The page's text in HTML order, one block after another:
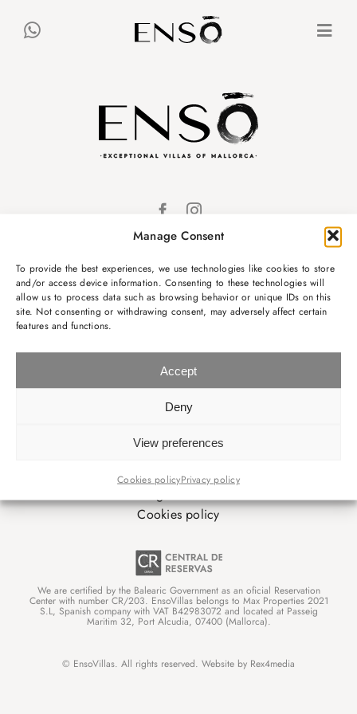
Manage Consent
To provide the best experiences, we use technologies like cookies to store
and/or access device information. Consenting to these technologies will
allow us to process data such as browsing behavior or unique IDs on this
site. Not consenting or withdrawing consent, may adversely affect certain
features and functions.
Accept
Deny
View preferences
Cookies policyPrivacy policy
EN
KONTAKT
info@ensovillas.com
Passeig Marítim 32,
Spanien
INFORMATIONEN
Über uns
Booking conditions
Privacy policy
Cookies policy
We are certified by the Balearic Government as an oficial Reservation
Center with number CR/203. EnsoVillas belongs to Max Properties 2021
S.L, Spanish company with VAT B42983072 and located at Passeig
Maritim 32, Port Alcudia, 07400 (Mallorca).
© EnsoVillas. All rights reserved. Website by Rex4media